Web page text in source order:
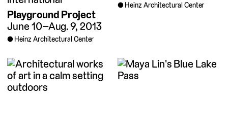
Playground Project
June 10–Aug. 9, 2013
Heinz Architectural Center
Heinz Architectural Center